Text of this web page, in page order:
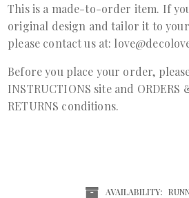
This is a made-to-order item. If
original design and tailor it to
please contact us at:
Before you place your order,
INSTRUCTIONS site and ORDERS
RETURNS conditions.
AVAILABILITY: